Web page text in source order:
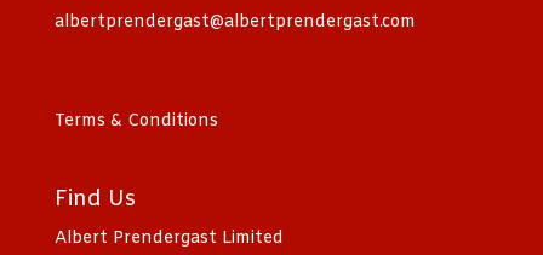
albertprendergast@albertprendergast.com
Terms & Conditions
Find Us
Albert Prendergast Limited